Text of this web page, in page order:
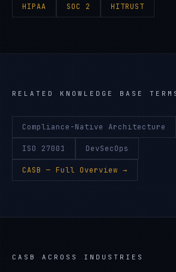
HIPAA SOC 2 HITRUST
RELATED KNOWLEDGE BASE
Compliance-Native Architecture
ISO 27001 DevSecOps
CASB — Full Overview →
CASB ACROSS INDUSTRIES